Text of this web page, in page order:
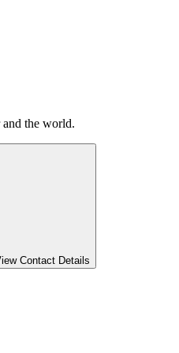
and the world.
Contact Details